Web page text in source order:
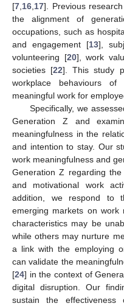
[7 16 17]. Previous
the alignment of
occupations, such as
and engagement [13],
volunteering [20], work
societies [22]. This study
workplace behaviours
meaningful work for
Specifically, we
Generation Z and
meaningfulness in the
and intention to stay. Our
work meaningfulness and
Generation Z regarding
and motivational work
addition, we respond to
emerging markets on work
characteristics may be
while others may nurture
a link with the employing
can validate the
[24] in the context of
digital disruption. Our
sustain the